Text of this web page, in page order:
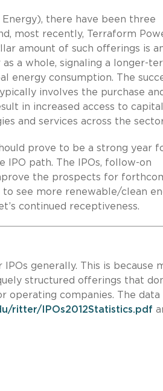
Energy), there have been three
most recently, Terraform
amount of such offerings is
a whole, signaling a longer-
energy consumption. The
involves the purchase
in increased access to
and services across the
prove to be a strong year
IPO path. The IPOs, follow-on
the prospects for
to see more renewable/clean
continued receptiveness.
generally. This is because
structured offerings that
operating companies. The data
ritter/IPOs2012Statistics.pdf